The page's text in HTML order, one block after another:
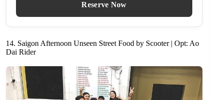
Reserve Now
14. Saigon Afternoon Unseen Street Food by Scooter | Opt: Ao
Dai Rider